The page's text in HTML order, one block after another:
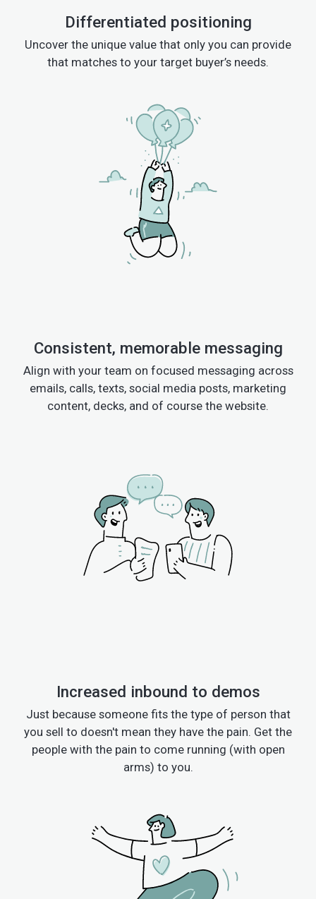
Differentiated positioning
Uncover the unique value that only you can provide
that matches to your target buyer’s needs.
Consistent, memorable messaging
Align with your team on focused messaging across
emails, calls, texts, social media posts, marketing
content, decks, and of course the website.
Increased inbound to demos
Just because someone fits the type of person that
you sell to doesn't mean they have the pain. Get the
people with the pain to come running (with open
arms) to you.